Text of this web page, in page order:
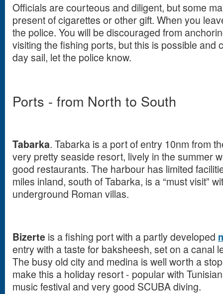
Officials are courteous and diligent, but some
present of cigarettes or other gift. When you
the police. You will be discouraged from
visiting the fishing ports, but this is possible and
day sail, let the police know.
Ports - from North to South
Tabarka. Tabarka is a port of entry 10nm from
very pretty seaside resort, lively in the summer
good restaurants. The harbour has limited
miles inland, south of Tabarka, is a “must visit”
underground Roman villas.
Bizerte is a fishing port with a partly developed
entry with a taste for baksheesh, set on a canal
The busy old city and medina is well worth a
make this a holiday resort - popular with
music festival and very good SCUBA diving.